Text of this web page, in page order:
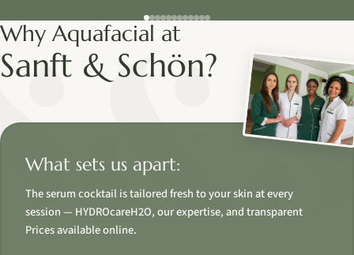
Why Aquafacial at
Sanft & Schön?
What sets us apart:
The serum cocktail is tailored fresh to your skin at every
session — HYDROcareH2O, our expertise, and transparent
Prices available online.